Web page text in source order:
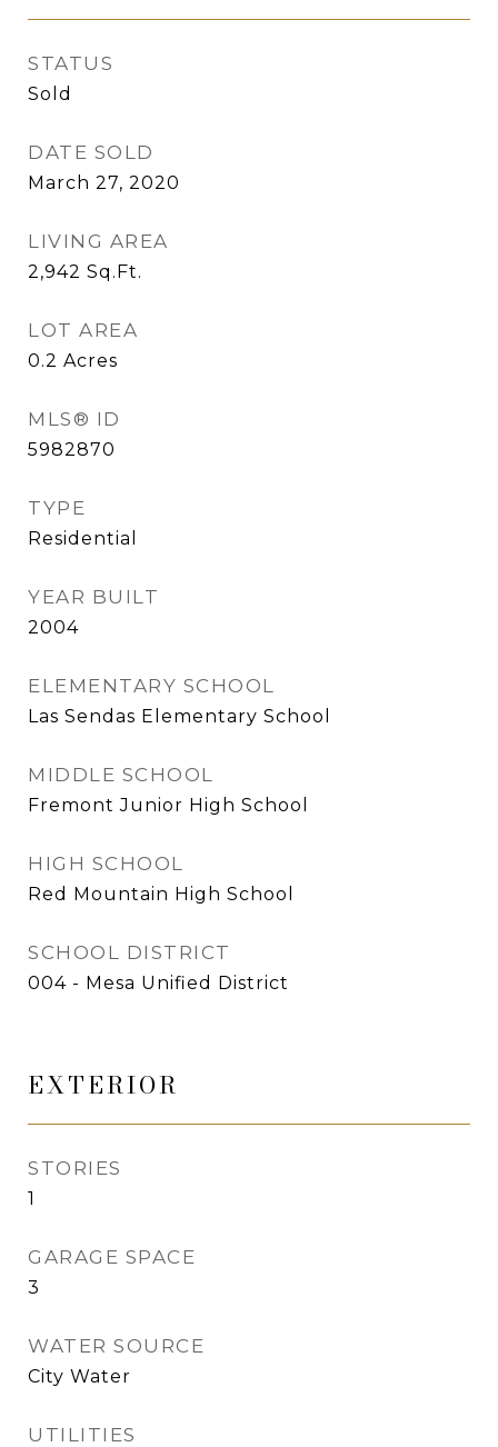
STATUS
Sold
DATE SOLD
March 27, 2020
LIVING AREA
2,942 Sq.Ft.
LOT AREA
0.2 Acres
MLS® ID
5982870
TYPE
Residential
YEAR BUILT
2004
ELEMENTARY SCHOOL
Las Sendas Elementary School
MIDDLE SCHOOL
Fremont Junior High School
HIGH SCHOOL
Red Mountain High School
SCHOOL DISTRICT
004 - Mesa Unified District
EXTERIOR
STORIES
1
GARAGE SPACE
3
WATER SOURCE
City Water
UTILITIES